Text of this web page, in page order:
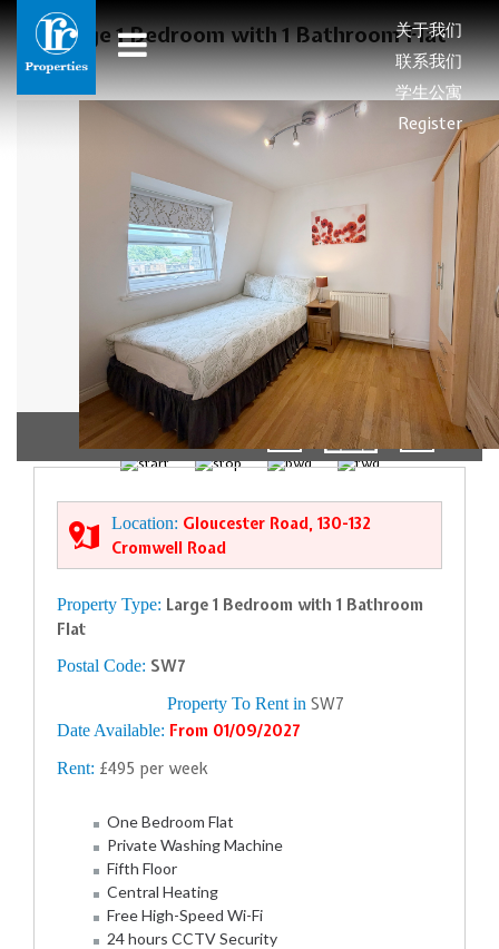
关于我们
联系我们
学生公寓
Register
Large 1 Bedroom with 1 Bathroom Flat
01/11
Location: Gloucester Road, 130-132
Cromwell Road
Property Type: Large 1 Bedroom with 1 Bathroom
Flat
Postal Code: SW7
Property To Rent in SW7
Date Available: From 01/09/2027
Rent: £495 per week
One Bedroom Flat
Private Washing Machine
Fifth Floor
Central Heating
Free High-Speed Wi-Fi
24 hours CCTV Security